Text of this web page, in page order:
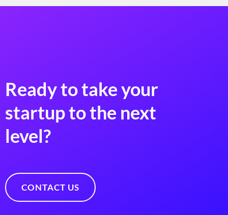
Ready to take your
startup to the next
level?
CONTACT US